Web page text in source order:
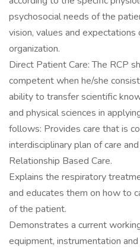
psychosocial needs of the
vision, values and
organization.
Direct Patient Care: The RCP
competent when he/she
ability to transfer scientific
and physical sciences in
follows: Provides care that is
interdisciplinary plan of care
Relationship Based Care.
Explains the respiratory
and educates them on how to
of the patient.
Demonstrates a current
equipment, instrumentation